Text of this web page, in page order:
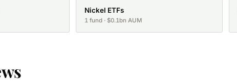
Nickel ETFs
1 fund · $0.1bn AUM